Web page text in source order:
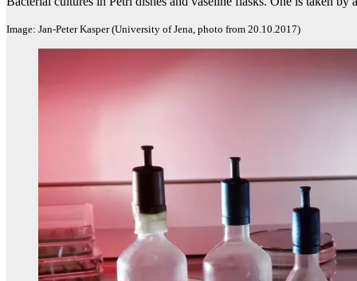
Image: Jan-Peter Kasper (University of Jena, photo from 20.10.2017)